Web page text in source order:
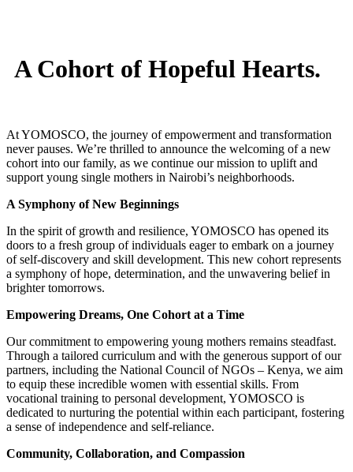
A Cohort of Hopeful Hearts.
At YOMOSCO, the journey of empowerment and transformation
never pauses. We’re thrilled to announce the welcoming of a new
cohort into our family, as we continue our mission to uplift and
support young single mothers in Nairobi’s neighborhoods.
A Symphony of New Beginnings
In the spirit of growth and resilience, YOMOSCO has opened its
doors to a fresh group of individuals eager to embark on a journey
of self-discovery and skill development. This new cohort represents
a symphony of hope, determination, and the unwavering belief in
brighter tomorrows.
Empowering Dreams, One Cohort at a Time
Our commitment to empowering young mothers remains steadfast.
Through a tailored curriculum and with the generous support of our
partners, including the National Council of NGOs – Kenya, we aim
to equip these incredible women with essential skills. From
vocational training to personal development, YOMOSCO is
dedicated to nurturing the potential within each participant, fostering
a sense of independence and self-reliance.
Community, Collaboration, and Compassion